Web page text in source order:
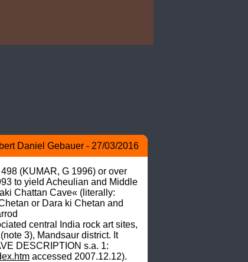
Daniel Gebauer - 27/03/2016
(KUMAR, G 1996) or over
to yield Acheulian and Middle
Chattan Cave« (literally:
or Dara ki Chetan and
central India rock art sites,
3), Mandsaur district. It
DESCRIPTION s.a. 1:
accessed 2007.12.12).